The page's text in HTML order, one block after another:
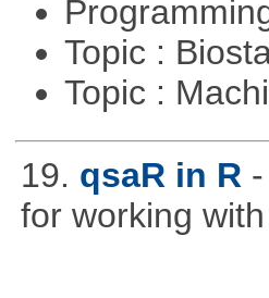
Topic :
Topic :
19. qsaR in R
for working